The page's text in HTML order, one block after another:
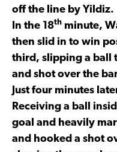
off the line by Yildiz.
In the 18th minute,
then slid in to win
third, slipping a ball
and shot over the
Just four minutes
Receiving a ball
goal and heavily
and hooked a shot